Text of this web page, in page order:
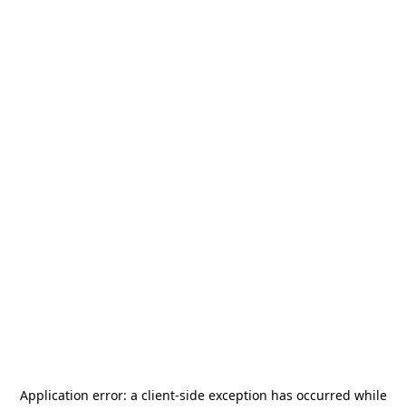
Application error: a client-side exception has occurred while